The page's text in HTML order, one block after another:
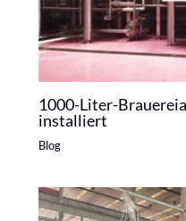
1000-Liter-
installiert
Blog